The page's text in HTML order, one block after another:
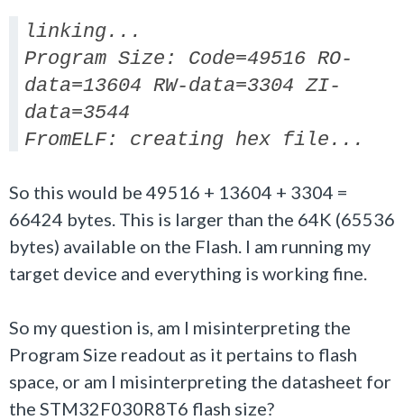
linking...
Program Size: Code=49516 RO-
data=13604 RW-data=3304 ZI-
data=3544
FromELF: creating hex file...
So this would be 49516 + 13604 + 3304 =
66424 bytes. This is larger than the 64K (65536
bytes) available on the Flash. I am running my
target device and everything is working fine.
So my question is, am I misinterpreting the
Program Size readout as it pertains to flash
space, or am I misinterpreting the datasheet for
the STM32F030R8T6 flash size?